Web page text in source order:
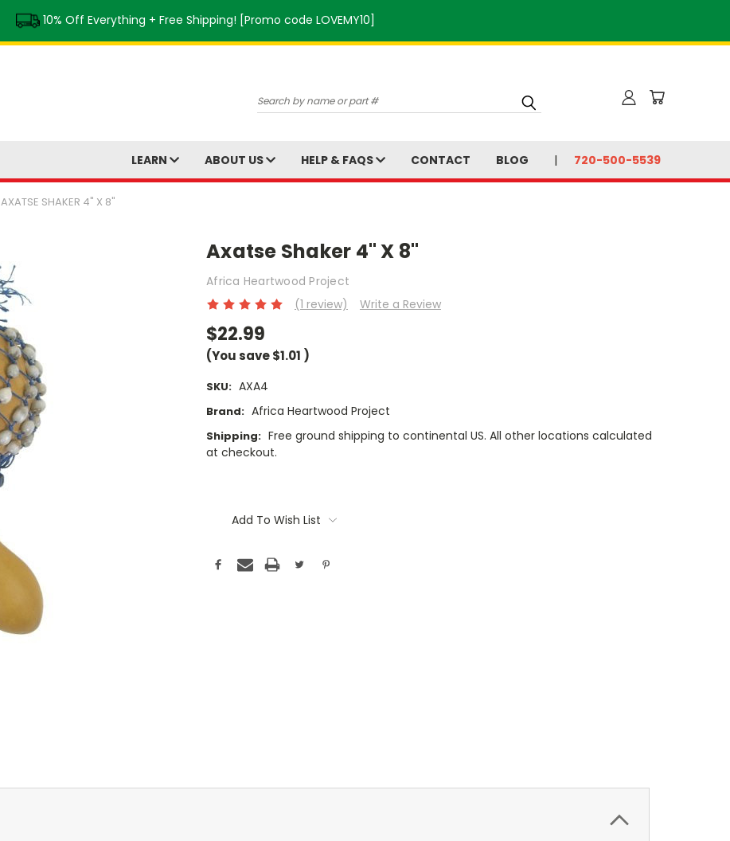
10% Off Everything + Free Shipping! [Promo code LOVEMY10]
Search
LEARN ABOUT US HELP & FAQS CONTACT BLOG 720-500-5539
AXATSE SHAKER 4" X 8"
Axatse Shaker 4" X 8"
Africa Heartwood Project
(1 review)
Write a Review
$22.99
(You save$1.01 )
SKU: AXA4
Brand: Africa Heartwood Project
Shipping: Free ground shipping to continental US. All other locations calculated
at checkout.
Add To Wish List